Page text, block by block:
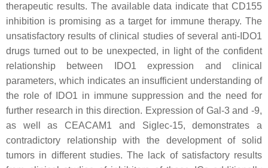
therapeutic results. The available data indicate that CD155
inhibition is promising as a target for immune therapy. The
unsatisfactory results of clinical studies of several anti-IDO1
drugs turned out to be unexpected, in light of the confident
relationship between IDO1 expression and clinical
parameters, which indicates an insufficient understanding of
the role of IDO1 in immune suppression and the need for
further research in this direction. Expression of Gal-3 and -9,
as well as CEACAM1 and Siglec-15, demonstrates a
contradictory relationship with the development of solid
tumors in different studies. The lack of satisfactory results